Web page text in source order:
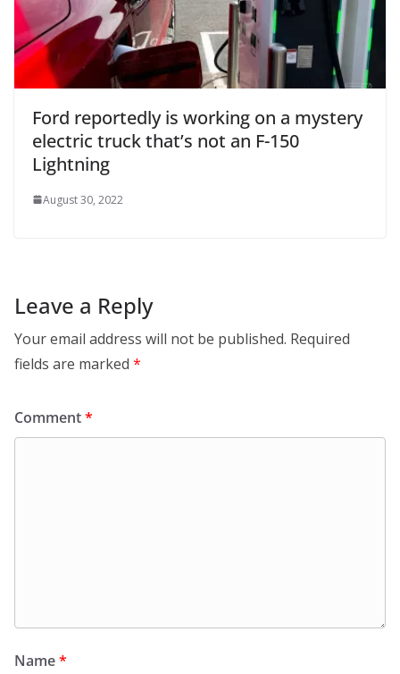
Ford reportedly is working on a mystery
electric truck that’s not an F-150
Lightning
August 30, 2022
Leave a Reply
Your email address will not be published. Required
fields are marked *
Comment*
Name*